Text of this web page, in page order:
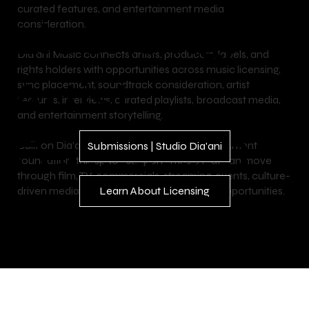
curated features, and entertainment media
consideration.
Dia’ani Music connects artists, producers, labels, and
rights holders with opportunities across music licensing,
sync placement, soundtrack consideration, artist
features, interviews, curated playlists, broadcast media,
and entertainment storytelling.
Built on Dia’ani’s luxury lifestyle and entertainment
foundation, this space supports music that can move
through film, TV, commercials, streaming, events, culture-
driven media, and branded entertainment opportunities.
Licensing,
Artist
Features &
Broadcast
Media
Submissions | Studio Dia'ani
Learn About Licensing